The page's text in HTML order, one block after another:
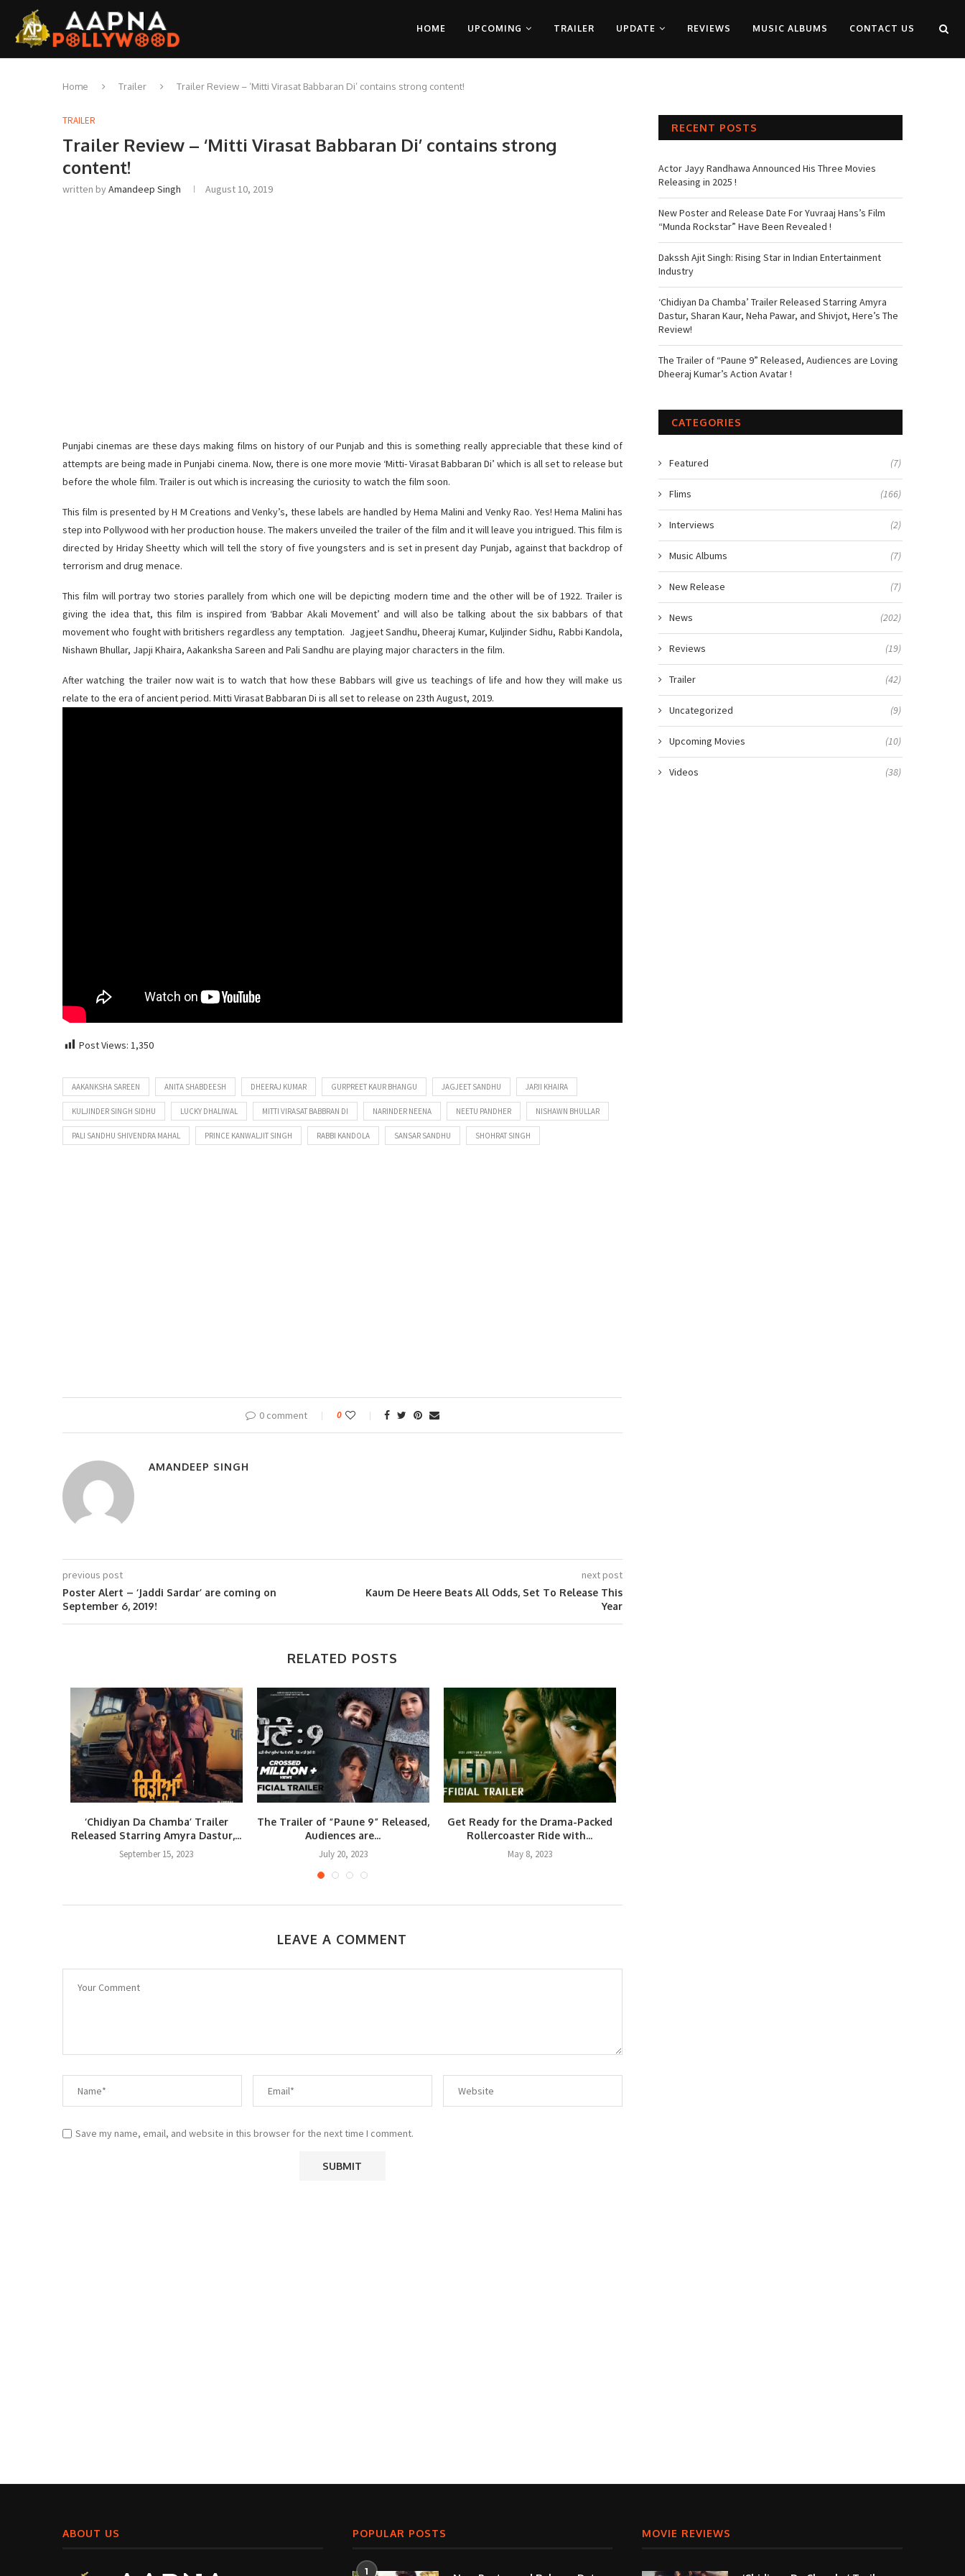
HOME UPCOMING TRAILER UPDATE REVIEWS MUSIC ALBUMS CONTACT US
Home Trailer Trailer Review – ‘Mitti Virasat Babbaran Di’ contains strong content!
TRAILER
Trailer Review – ‘Mitti Virasat Babbaran Di’ contains strong
content!
written byAmandeep Singh August 10, 2019
Punjabi cinemas are these days making films on history of our Punjab and this is something really appreciable that these kind of
attempts are being made in Punjabi cinema. Now, there is one more movie ‘Mitti- Virasat Babbaran Di’ which is all set to release but
before the whole film. Trailer is out which is increasing the curiosity to watch the film soon.
This film is presented by H M Creations and Venky’s, these labels are handled by Hema Malini and Venky Rao. Yes! Hema Malini has
step into Pollywood with her production house. The makers unveiled the trailer of the film and it will leave you intrigued. This film is
directed by Hriday Sheetty which will tell the story of five youngsters and is set in present day Punjab, against that backdrop of
terrorism and drug menace.
This film will portray two stories parallely from which one will be depicting modern time and the other will be of 1922. Trailer is
giving the idea that, this film is inspired from ‘Babbar Akali Movement’ and will also be talking about the six babbars of that
movement who fought with britishers regardless any temptation. Jagjeet Sandhu, Dheeraj Kumar, Kuljinder Sidhu, Rabbi Kandola,
Nishawn Bhullar, Japji Khaira, Aakanksha Sareen and Pali Sandhu are playing major characters in the film.
After watching the trailer now wait is to watch that how these Babbars will give us teachings of life and how they will make us
relate to the era of ancient period. Mitti Virasat Babbaran Di is all set to release on 23th August, 2019.
Post Views: 1,350
AAKANKSHA SAREEN ANITA SHABDEESH DHEERAJ KUMAR GURPREET KAUR BHANGU JAGJEET SANDHU JAPJI KHAIRA
KULJINDER SINGH SIDHU LUCKY DHALIWAL MITTI VIRASAT BABBRAN DI NARINDER NEENA NEETU PANDHER NISHAWN BHULLAR
PALI SANDHU SHIVENDRA MAHAL PRINCE KANWALJIT SINGH RABBI KANDOLA SANSAR SANDHU SHOHRAT SINGH
0 comment 0
AMANDEEP SINGH
previous post
Poster Alert – ‘Jaddi Sardar’ are coming on
September 6, 2019!
next post
Kaum De Heere Beats All Odds, Set To Release This
Year
RELATED POSTS
‘Chidiyan Da Chamba’ Trailer
Released Starring Amyra Dastur,...
September 15, 2023
The Trailer of “Paune 9” Released,
Audiences are...
July 20, 2023
Get Ready for the Drama-Packed
Rollercoaster Ride with...
May 8, 2023
LEAVE A COMMENT
Save my name, email, and website in this browser for the next time I comment.
RECENT POSTS
Actor Jayy Randhawa Announced His Three Movies
Releasing in 2025 !
New Poster and Release Date For Yuvraaj Hans’s Film
“Munda Rockstar” Have Been Revealed !
Dakssh Ajit Singh: Rising Star in Indian Entertainment
Industry
‘Chidiyan Da Chamba’ Trailer Released Starring Amyra
Dastur, Sharan Kaur, Neha Pawar, and Shivjot, Here’s The
Review!
The Trailer of “Paune 9” Released, Audiences are Loving
Dheeraj Kumar’s Action Avatar !
CATEGORIES
Featured (7)
Flims (166)
Interviews (2)
Music Albums (7)
New Release (7)
News (202)
Reviews (19)
Trailer (42)
Uncategorized (9)
Upcoming Movies (10)
Videos (38)
ABOUT US POPULAR POSTS
1
MOVIE REVIEWS